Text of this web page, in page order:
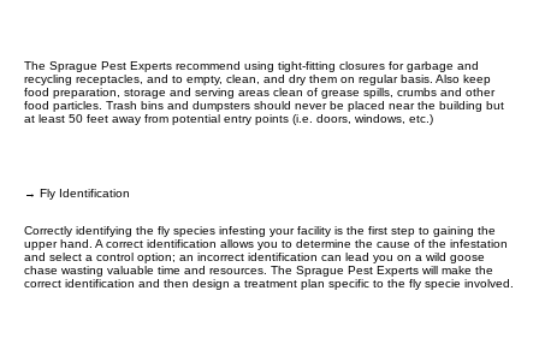
The Sprague Pest Experts recommend using tight-fitting closures for garbage and
recycling receptacles, and to empty, clean, and dry them on regular basis. Also keep
food preparation, storage and serving areas clean of grease spills, crumbs and other
food particles. Trash bins and dumpsters should never be placed near the building but
at least 50 feet away from potential entry points (i.e. doors, windows, etc.)
→ Fly Identification
Correctly identifying the fly species infesting your facility is the first step to gaining the
upper hand. A correct identification allows you to determine the cause of the infestation
and select a control option; an incorrect identification can lead you on a wild goose
chase wasting valuable time and resources. The Sprague Pest Experts will make the
correct identification and then design a treatment plan specific to the fly specie involved.